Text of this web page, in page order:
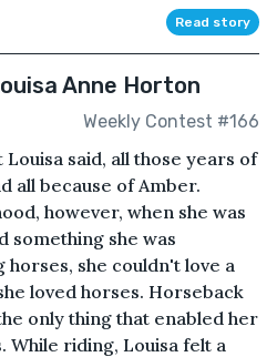
Read story
Anne Horton
Weekly Contest #166
Louisa said, all those years of
all because of Amber.
however, when she was
something she was
horses, she couldn't love a
loved horses. Horseback
only thing that enabled her
While riding, Louisa felt a